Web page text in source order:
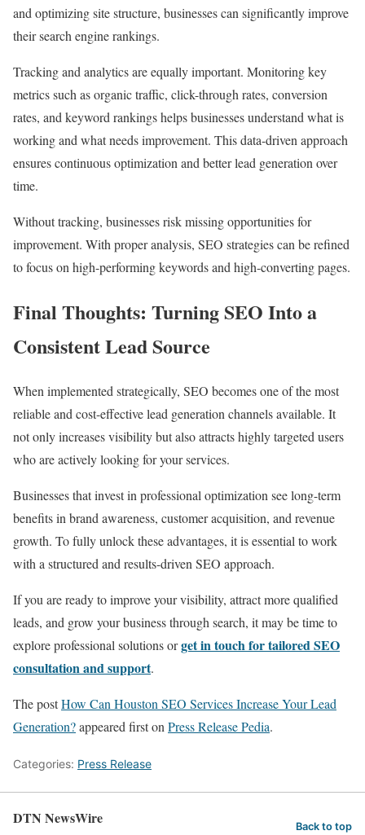
and optimizing site structure, businesses can significantly improve
their search engine rankings.
Tracking and analytics are equally important. Monitoring key
metrics such as organic traffic, click-through rates, conversion
rates, and keyword rankings helps businesses understand what is
working and what needs improvement. This data-driven approach
ensures continuous optimization and better lead generation over
time.
Without tracking, businesses risk missing opportunities for
improvement. With proper analysis, SEO strategies can be refined
to focus on high-performing keywords and high-converting pages.
Final Thoughts: Turning SEO Into a
Consistent Lead Source
When implemented strategically, SEO becomes one of the most
reliable and cost-effective lead generation channels available. It
not only increases visibility but also attracts highly targeted users
who are actively looking for your services.
Businesses that invest in professional optimization see long-term
benefits in brand awareness, customer acquisition, and revenue
growth. To fully unlock these advantages, it is essential to work
with a structured and results-driven SEO approach.
If you are ready to improve your visibility, attract more qualified
leads, and grow your business through search, it may be time to
explore professional solutions orget in touch for tailored SEO
consultation and support.
The postHow Can Houston SEO Services Increase Your Lead
Generation?appeared first on Press Release Pedia.
Categories: Press Release
DTN NewsWire Back to top